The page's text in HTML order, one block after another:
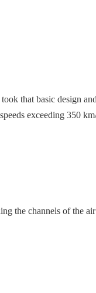
that basic design
exceeding 350
the channels of the